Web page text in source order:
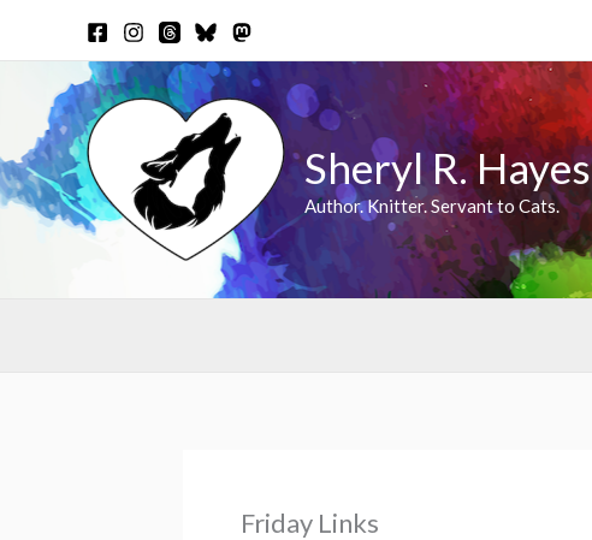
Sheryl R. Hayes
Author. Knitter. Servant to Cats.
Friday Links